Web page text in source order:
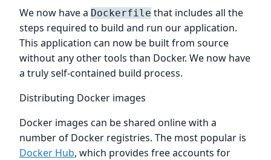
We now have a Dockerfile that includes all the
steps required to build and run our application.
This application can now be built from source
without any other tools than Docker. We now have
a truly self-contained build process.
Distributing Docker images
Docker images can be shared online with a
number of Docker registries. The most popular is
Docker Hub, which provides free accounts for